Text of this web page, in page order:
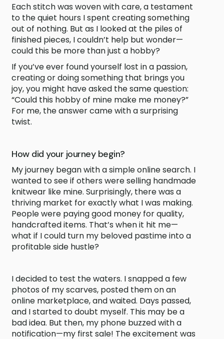
Each stitch was woven with care, a testament
to the quiet hours I spent creating something
out of nothing. But as I looked at the piles of
finished pieces, I couldn’t help but wonder—
could this be more than just a hobby?
If you’ve ever found yourself lost in a passion,
creating or doing something that brings you
joy, you might have asked the same question:
“Could this hobby of mine make me money?”
For me, the answer came with a surprising
twist.
How did your journey begin?
My journey began with a simple online search. I
wanted to see if others were selling handmade
knitwear like mine. Surprisingly, there was a
thriving market for exactly what I was making.
People were paying good money for quality,
handcrafted items. That’s when it hit me—
what if I could turn my beloved pastime into a
profitable side hustle?
I decided to test the waters. I snapped a few
photos of my scarves, posted them on an
online marketplace, and waited. Days passed,
and I started to doubt myself. This may be a
bad idea. But then, my phone buzzed with a
notification—my first sale! The excitement was